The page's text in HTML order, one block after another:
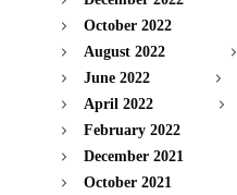
October 2022
August 2022
June 2022
April 2022
February 2022
December 2021
October 2021